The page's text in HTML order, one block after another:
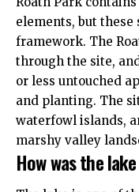
elements, but
framework. The
through the site,
or less untouched
and planting. The
waterfowl islands,
marshy valley
How was the